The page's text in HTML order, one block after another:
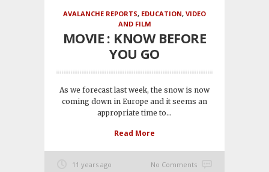
AVALANCHE REPORTS, EDUCATION, VIDEO
AND FILM
MOVIE : KNOW BEFORE
YOU GO
As we forecast last week, the snow is now
coming down in Europe and it seems an
appropriate time to...
Read More
11 years ago No Comments